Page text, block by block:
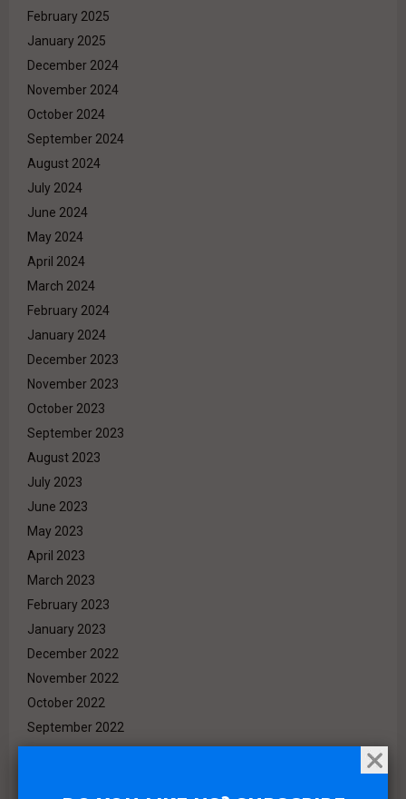
February 2025
January 2025
December 2024
November 2024
October 2024
September 2024
August 2024
July 2024
June 2024
May 2024
April 2024
March 2024
February 2024
January 2024
December 2023
November 2023
October 2023
September 2023
August 2023
July 2023
June 2023
May 2023
April 2023
March 2023
February 2023
January 2023
December 2022
November 2022
October 2022
September 2022